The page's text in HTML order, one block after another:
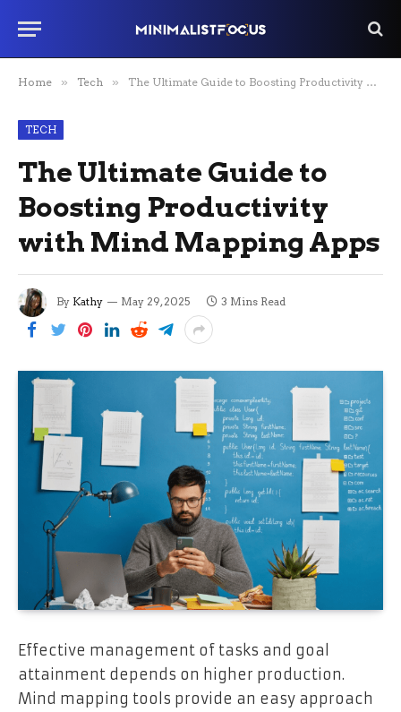
Home » Tech » The Ultimate Guide to Boosting Productivity with Mind Mapping Apps
TECH
The Ultimate Guide to
Boosting Productivity
with Mind Mapping Apps
By Kathy May 29, 2025 3 Mins Read
Effective management of tasks and goal
attainment depends on higher production.
Mind mapping tools provide an easy approach